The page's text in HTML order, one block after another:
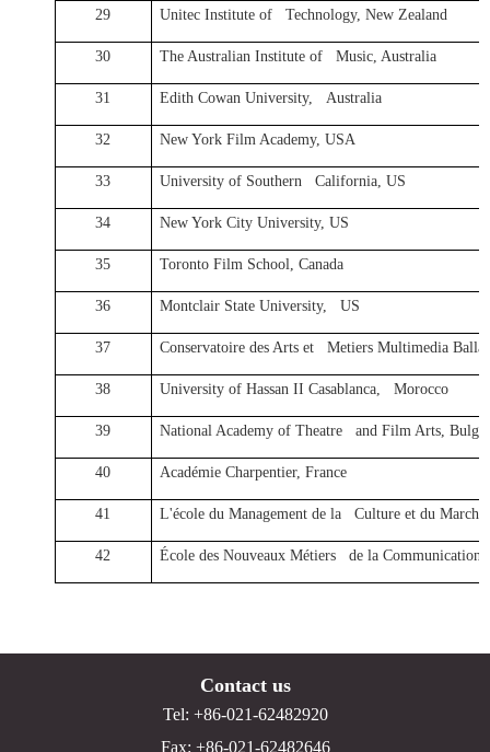
29 Unitec Institute of Technology, New Zealand
30 The Australian Institute of Music, Australia
31 Edith Cowan University, Australia
32 New York Film Academy, USA
33 University of Southern California, US
34 New York City University, US
35 Toronto Film School, Canada
36 Montclair State University, US
37 Conservatoire des Arts et Metiers Multimedia
38 University of Hassan II Casablanca, Morocco
39 National Academy of Theatre and Film Arts,
40 Académie Charpentier, France
41 L'école du Management de la Culture et du
42 École des Nouveaux Métiers de la Communication
Contact us
Tel: +86-021-62482920
Fax: +86-021-62482646